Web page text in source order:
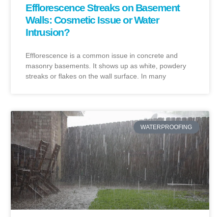
Efflorescence Streaks on Basement
Walls: Cosmetic Issue or Water
Intrusion?
Efflorescence is a common issue in concrete and
masonry basements. It shows up as white, powdery
streaks or flakes on the wall surface. In many
WATERPROOFING